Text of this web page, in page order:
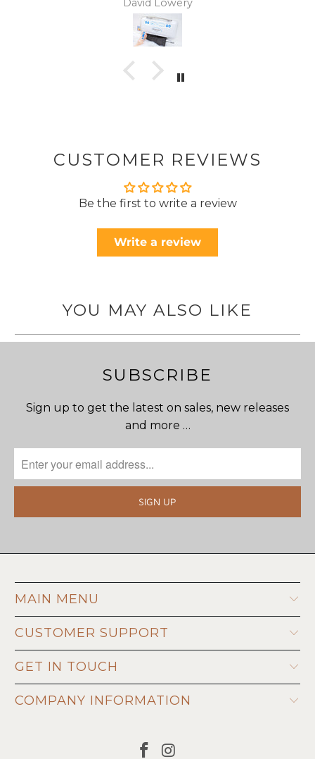
CUSTOMER REVIEWS
Be the first to write a review
Write a review
YOU MAY ALSO LIKE
SUBSCRIBE
Sign up to get the latest on sales, new releases
and more …
MAIN MENU
CUSTOMER SUPPORT
GET IN TOUCH
COMPANY INFORMATION